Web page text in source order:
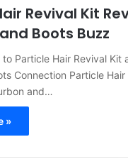
Revival Kit
Boots Buzz
Particle Hair Revival Kit
Connection Particle Hair
and…
»